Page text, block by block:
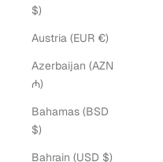
$)
Austria (EUR €)
Azerbaijan (AZN
₼)
Bahamas (BSD
$)
Bahrain (USD $)